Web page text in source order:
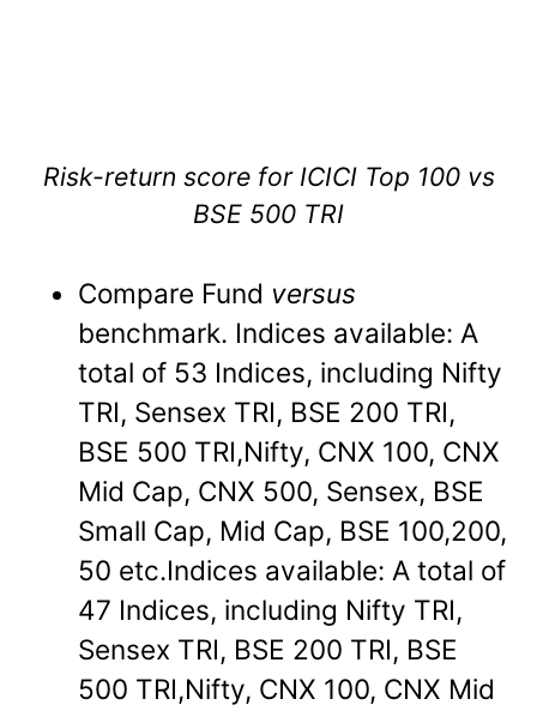
Risk-return score for ICICI Top 100 vs
BSE 500 TRI
Compare Fund versus
benchmark. Indices available: A
total of 53 Indices, including Nifty
TRI, Sensex TRI, BSE 200 TRI,
BSE 500 TRI,Nifty, CNX 100, CNX
Mid Cap, CNX 500, Sensex, BSE
Small Cap, Mid Cap, BSE 100,200,
50 etc.Indices available: A total of
47 Indices, including Nifty TRI,
Sensex TRI, BSE 200 TRI, BSE
500 TRI,Nifty, CNX 100, CNX Mid